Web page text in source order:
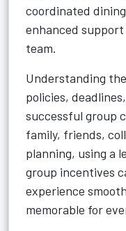
coordinated
enhanced support
team.
Understanding
policies,
successful group
family, friends,
planning, using a
group incentives
experience
memorable for